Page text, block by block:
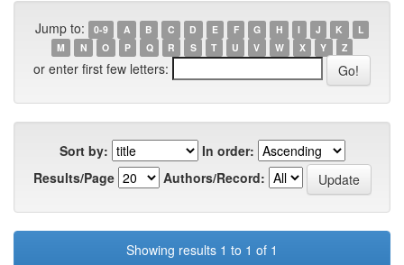
Jump to: 0-9 A B C D E F G H I J K
L
M
N O P Q R S T U V W X Y Z
or enter first few letters:
Sort by:
In order:
Results/Page
Authors/Record:
Showing results 1 to 1 of 1